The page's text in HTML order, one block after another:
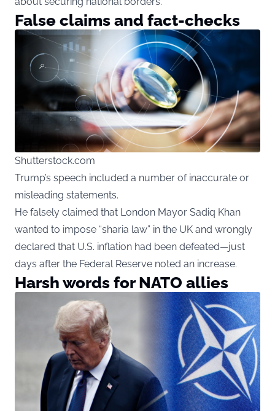
False claims and fact-checks
Shutterstock.com
Trump’s speech included a number of inaccurate or
misleading statements.
He falsely claimed that London Mayor Sadiq Khan
wanted to impose “sharia law” in the UK and wrongly
declared that U.S. inflation had been defeated—just
days after the Federal Reserve noted an increase.
Harsh words for NATO allies